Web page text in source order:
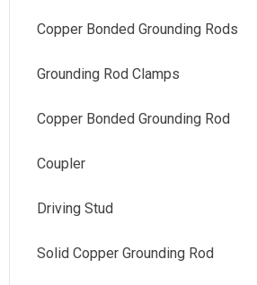
Copper Bonded Grounding Rods
Grounding Rod Clamps
Copper Bonded Grounding Rod
Coupler
Driving Stud
Solid Copper Grounding Rod